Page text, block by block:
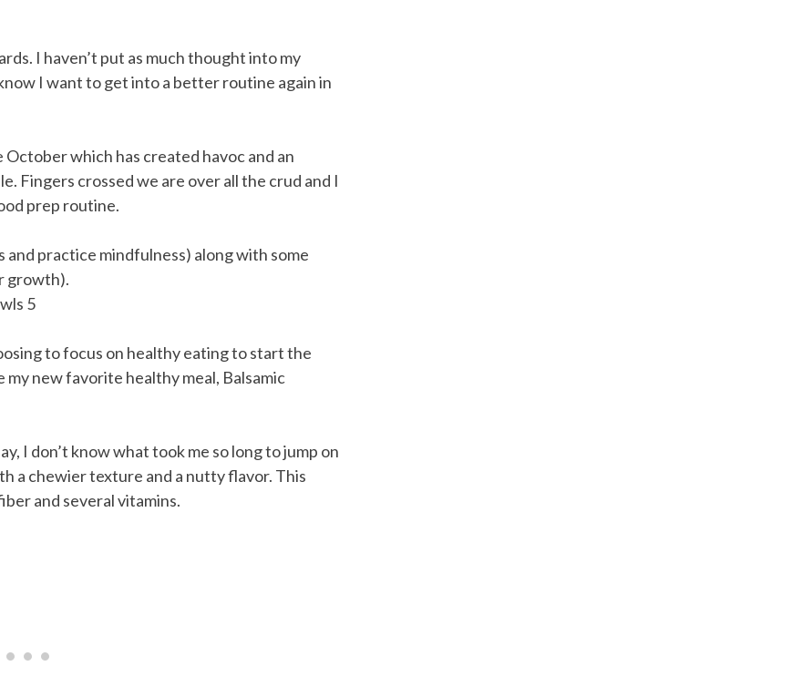
I haven’t put as much thought into my
I want to get into a better routine again in
October which has created havoc and an
Fingers crossed we are over all the crud and I
prep routine.
and practice mindfulness) along with some
growth).
to focus on healthy eating to start the
new favorite healthy meal, Balsamic
I don’t know what took me so long to jump on
a chewier texture and a nutty flavor. This
and several vitamins.